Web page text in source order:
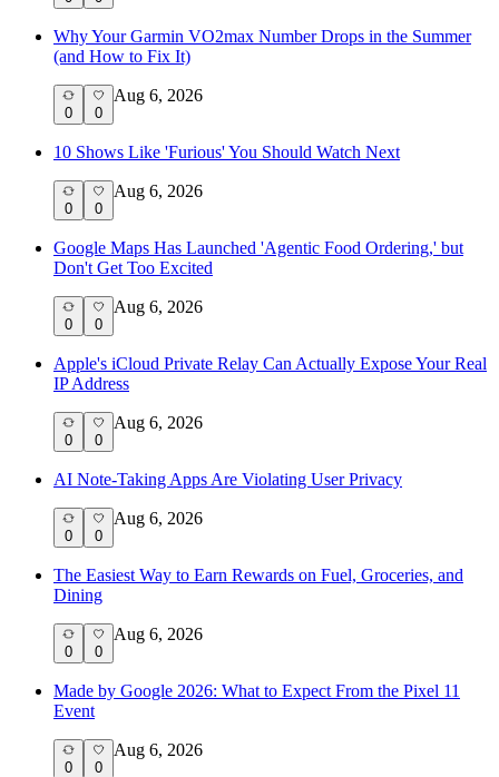
Why Your Garmin VO2max Number Drops in the Summer
(and How to Fix It)
0 0
Aug 6, 2026
10 Shows Like 'Furious' You Should Watch Next
0 0
Aug 6, 2026
Google Maps Has Launched 'Agentic Food Ordering,' but
Don't Get Too Excited
0 0
Aug 6, 2026
Apple's iCloud Private Relay Can Actually Expose Your Real
IP Address
0 0
Aug 6, 2026
AI Note-Taking Apps Are Violating User Privacy
0 0
Aug 6, 2026
The Easiest Way to Earn Rewards on Fuel, Groceries, and
Dining
0 0
Aug 6, 2026
Made by Google 2026: What to Expect From the Pixel 11
Event
0 0
Aug 6, 2026